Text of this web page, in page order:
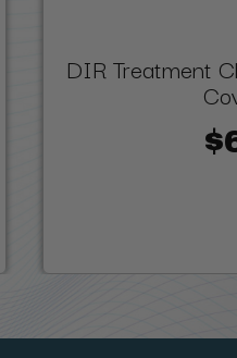
DIR Treatment